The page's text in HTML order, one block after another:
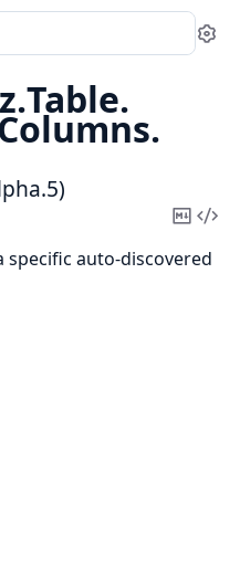
Table.
Copy
auto-discovered